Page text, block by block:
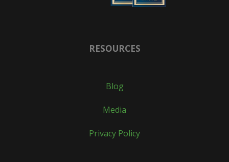
RESOURCES
Blog
Media
Privacy Policy